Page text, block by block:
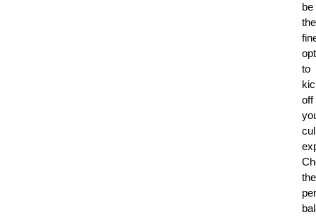
be
the
to
off
the